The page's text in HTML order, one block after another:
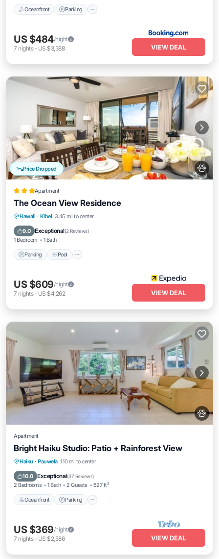
Oceanfront Parking
US $484/night
7 nights- US $3,388 VIEW DEAL
Price Dropped
Apartment
The Ocean View Residence
Hawaii · Kihei 3.46 mi to center
9.0 Exceptional(2 Reviews)
1 Bedroom 1 Bath
Parking Pool
Parking Pool
US $609/night
7 nights- US $4,262 VIEW DEAL
Apartment
Bright Haiku Studio: Patio + Rainforest View
Haiku · Pauwela 1.10 mi to center
10.0 Exceptional(37 Reviews)
2 Bedrooms 1 Bath 2 Guests 627 ft²
Oceanfront Parking
Oceanfront Parking
Balcony/Terrace
US $369/night
7 nights- US $2,586 VIEW DEAL